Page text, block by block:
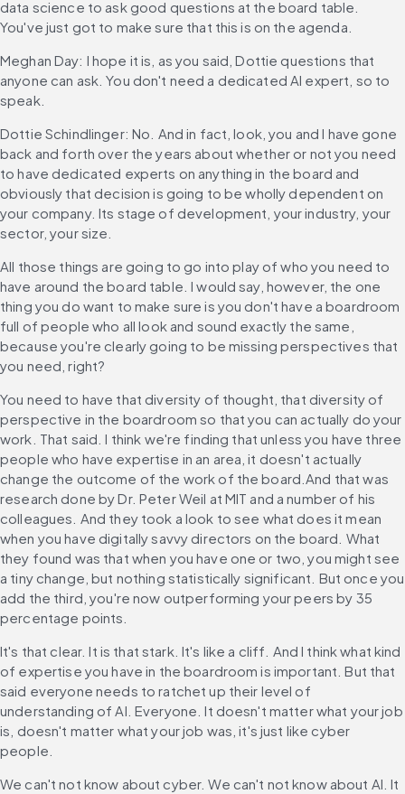
data science to ask good questions at the board table.
You've just got to make sure that this is on the agenda.
Meghan Day: I hope it is, as you said, Dottie questions that
anyone can ask. You don't need a dedicated AI expert, so to
speak.
Dottie Schindlinger: No. And in fact, look, you and I have gone
back and forth over the years about whether or not you need
to have dedicated experts on anything in the board and
obviously that decision is going to be wholly dependent on
your company. Its stage of development, your industry, your
sector, your size.
All those things are going to go into play of who you need to
have around the board table. I would say, however, the one
thing you do want to make sure is you don't have a boardroom
full of people who all look and sound exactly the same,
because you're clearly going to be missing perspectives that
you need, right?
You need to have that diversity of thought, that diversity of
perspective in the boardroom so that you can actually do your
work. That said. I think we're finding that unless you have three
people who have expertise in an area, it doesn't actually
change the outcome of the work of the board.And that was
research done by Dr. Peter Weil at MIT and a number of his
colleagues. And they took a look to see what does it mean
when you have digitally savvy directors on the board. What
they found was that when you have one or two, you might see
a tiny change, but nothing statistically significant. But once you
add the third, you're now outperforming your peers by 35
percentage points.
It's that clear. It is that stark. It's like a cliff. And I think what kind
of expertise you have in the boardroom is important. But that
said everyone needs to ratchet up their level of
understanding of AI. Everyone. It doesn't matter what your job
is, doesn't matter what your job was, it's just like cyber
people.
We can't not know about cyber. We can't not know about AI. It